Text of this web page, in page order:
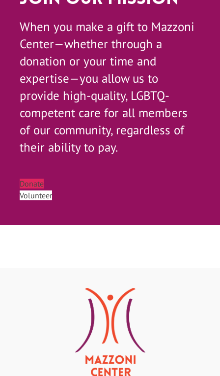
When you make a gift to Mazzoni
Center—whether through a
donation or your time and
expertise—you allow us to
provide high-quality, LGBTQ-
competent care for all members
of our community, regardless of
their ability to pay.
Donate
Volunteer